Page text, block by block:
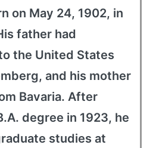
on May 24, 1902, in
father had
the United States
and his mother
Bavaria. After
degree in 1923, he
studies at